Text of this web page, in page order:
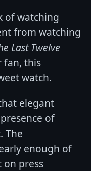
of watching
from watching
Last Twelve
fan, this
watch.
elegant
of
The
enough of
on press